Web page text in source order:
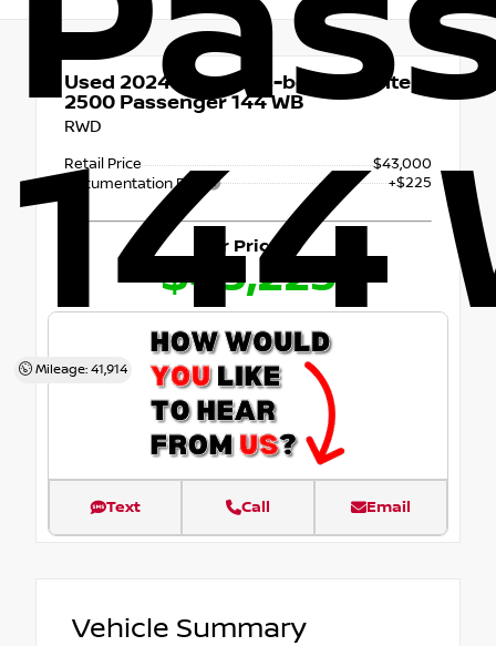
144
Mileage: 41,914
Used 2024Mercedes-benz Sprinter
2500 Passenger 144 WB
RWD
Retail Price
$43,000
Documentation Fee
+$225
Our Price
$43,225
Text Call Email
Vehicle Summary